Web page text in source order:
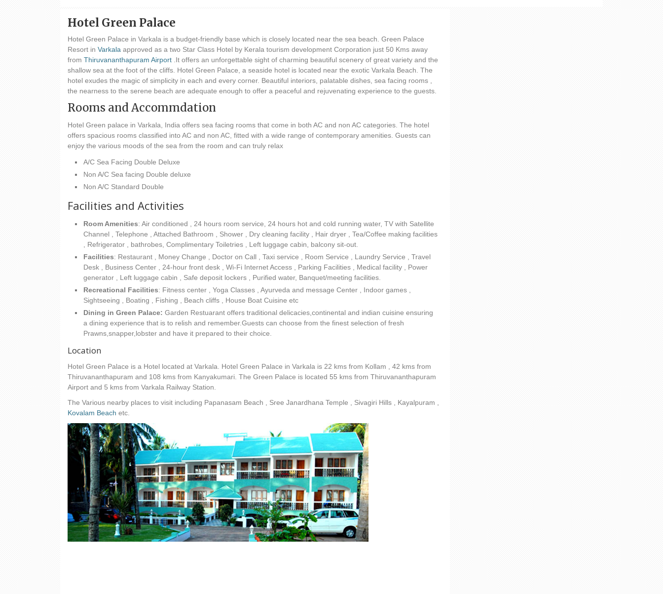
Hotel Green Palace
Hotel Green Palace in Varkala is a budget-friendly base which is closely located near the sea beach. Green Palace
Resort in Varkala approved as a two Star Class Hotel by Kerala tourism development Corporation just 50 Kms away
from Thiruvananthapuram Airport .It offers an unforgettable sight of charming beautiful scenery of great variety and the
shallow sea at the foot of the cliffs. Hotel Green Palace, a seaside hotel is located near the exotic Varkala Beach. The
hotel exudes the magic of simplicity in each and every corner. Beautiful interiors, palatable dishes, sea facing rooms ,
the nearness to the serene beach are adequate enough to offer a peaceful and rejuvenating experience to the guests.
Rooms and Accommdation
Hotel Green palace in Varkala, India offers sea facing rooms that come in both AC and non AC categories. The hotel
offers spacious rooms classified into AC and non AC, fitted with a wide range of contemporary amenities. Guests can
enjoy the various moods of the sea from the room and can truly relax
A/C Sea Facing Double Deluxe
Non A/C Sea facing Double deluxe
Non A/C Standard Double
Facilities and Activities
Room Amenities: Air conditioned , 24 hours room service, 24 hours hot and cold running water, TV with Satellite
Channel , Telephone , Attached Bathroom , Shower , Dry cleaning facility , Hair dryer , Tea/Coffee making facilities
, Refrigerator , bathrobes, Complimentary Toiletries , Left luggage cabin, balcony sit-out.
Facilities: Restaurant , Money Change , Doctor on Call , Taxi service , Room Service , Laundry Service , Travel
Desk , Business Center , 24-hour front desk , Wi-Fi Internet Access , Parking Facilities , Medical facility , Power
generator , Left luggage cabin , Safe deposit lockers , Purified water, Banquet/meeting facilities.
Recreational Facilities: Fitness center , Yoga Classes , Ayurveda and message Center , Indoor games ,
Sightseeing , Boating , Fishing , Beach cliffs , House Boat Cuisine etc
Dining in Green Palace: Garden Restuarant offers traditional delicacies,continental and indian cuisine ensuring
a dining experience that is to relish and remember.Guests can choose from the finest selection of fresh
Prawns,snapper,lobster and have it prepared to their choice.
Location
Hotel Green Palace is a Hotel located at Varkala. Hotel Green Palace in Varkala is 22 kms from Kollam , 42 kms from
Thiruvananthapuram and 108 kms from Kanyakumari. The Green Palace is located 55 kms from Thiruvananthapuram
Airport and 5 kms from Varkala Railway Station.
The Various nearby places to visit including Papanasam Beach , Sree Janardhana Temple , Sivagiri Hills , Kayalpuram ,
Kovalam Beach etc.